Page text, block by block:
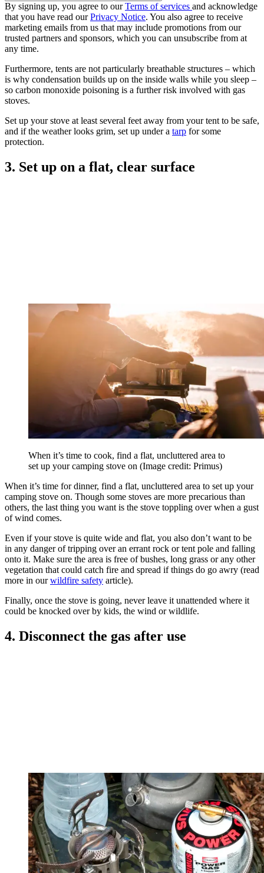
By signing up, you agree to ourTerms of services and acknowledge
that you have read ourPrivacy Notice. You also agree to receive
marketing emails from us that may include promotions from our
trusted partners and sponsors, which you can unsubscribe from at
any time.
Furthermore, tents are not particularly breathable structures – which
is why condensation builds up on the inside walls while you sleep –
so carbon monoxide poisoning is a further risk involved with gas
stoves.
Set up your stove at least several feet away from your tent to be safe,
and if the weather looks grim, set up under a tarp for some
protection.
3. Set up on a flat, clear surface
When it’s time to cook, find a flat, uncluttered area to
set up your camping stove on (Image credit: Primus)
When it’s time for dinner, find a flat, uncluttered area to set up your
camping stove on. Though some stoves are more precarious than
others, the last thing you want is the stove toppling over when a gust
of wind comes.
Even if your stove is quite wide and flat, you also don’t want to be
in any danger of tripping over an errant rock or tent pole and falling
onto it. Make sure the area is free of bushes, long grass or any other
vegetation that could catch fire and spread if things do go awry (read
more in ourwildfire safety article).
Finally, once the stove is going, never leave it unattended where it
could be knocked over by kids, the wind or wildlife.
4. Disconnect the gas after use